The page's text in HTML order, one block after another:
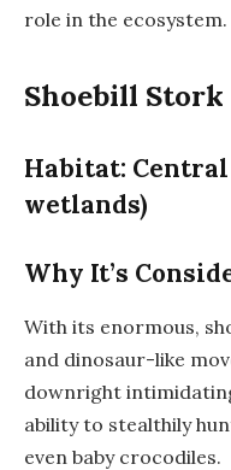
role in the ecosystem.
Shoebill Stork
Habitat:
wetlands)
Why It’s
With its enormous,
and dinosaur-like
downright
ability to stealthily
even baby crocodiles.